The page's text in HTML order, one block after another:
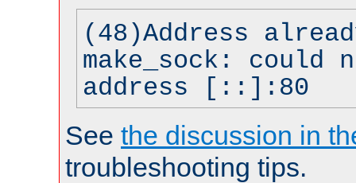
(48)Address
make_sock: could
address [::]:80
See the discussion in
troubleshooting tips.